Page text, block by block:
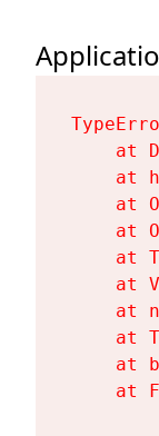
at
at
at
at
at
at
at
at
at
at